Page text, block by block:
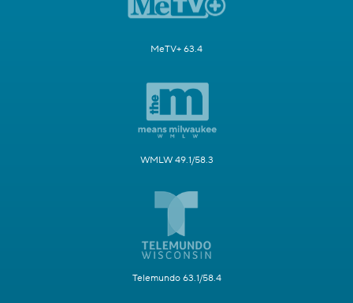
MeTV+ 63.4
WMLW 49.1/58.3
Telemundo 63.1/58.4